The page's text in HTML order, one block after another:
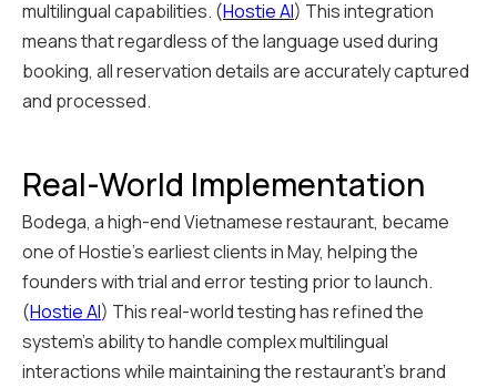
multilingual capabilities. (Hostie AI) This integration
means that regardless of the language used during
booking, all reservation details are accurately captured
and processed.
Real-World Implementation
Bodega, a high-end Vietnamese restaurant, became
one of Hostie's earliest clients in May, helping the
founders with trial and error testing prior to launch.
(Hostie AI) This real-world testing has refined the
system's ability to handle complex multilingual
interactions while maintaining the restaurant's brand